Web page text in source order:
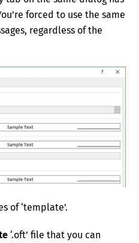
forced to use the same
regardless of the
of ‘template’.
‘.oft’ file that you can